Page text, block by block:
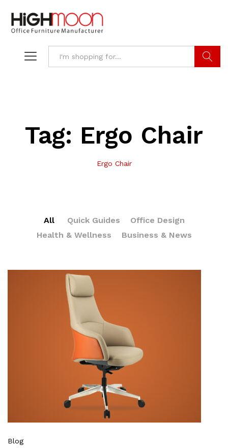
Tag: Ergo Chair
Ergo Chair
All Quick Guides
Office Design
Health & Wellness
Business & News
Blog